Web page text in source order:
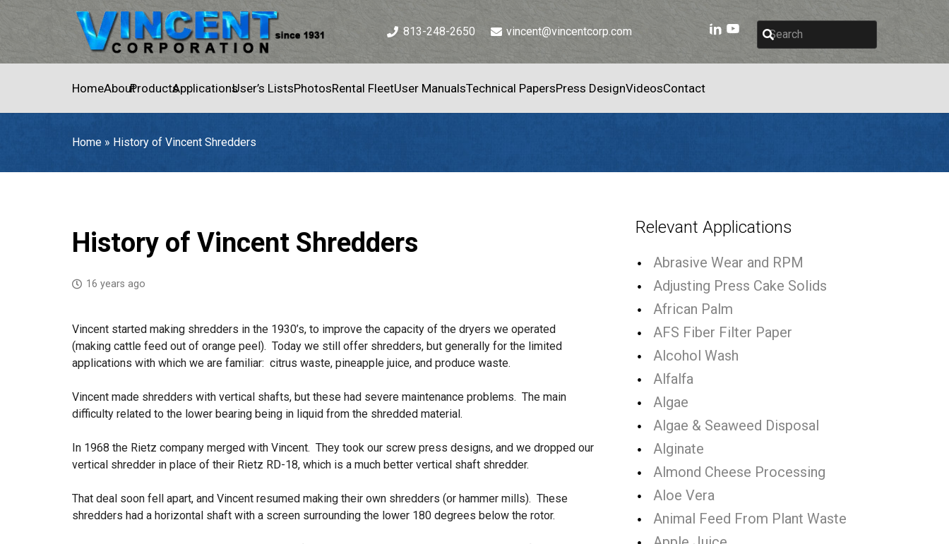
813-248-2650 vincent@vincentcorp.com
HomeAboutProductsApplicationsUser’s ListsPhotosRental FleetUser ManualsTechnical PapersPress DesignVideosContact
Home » History of Vincent Shredders
History of Vincent Shredders
16 years ago
Vincent started making shredders in the 1930’s, to improve the capacity of the dryers we operated
(making cattle feed out of orange peel). Today we still offer shredders, but generally for the limited
applications with which we are familiar: citrus waste, pineapple juice, and produce waste.
Vincent made shredders with vertical shafts, but these had severe maintenance problems. The main
difficulty related to the lower bearing being in liquid from the shredded material.
In 1968 the Rietz company merged with Vincent. They took our screw press designs, and we dropped our
vertical shredder in place of their Rietz RD-18, which is a much better vertical shaft shredder.
That deal soon fell apart, and Vincent resumed making their own shredders (or hammer mills). These
shredders had a horizontal shaft with a screen surrounding the lower 180 degrees below the rotor.
Relevant Applications
Abrasive Wear and RPM
Adjusting Press Cake Solids
African Palm
AFS Fiber Filter Paper
Alcohol Wash
Alfalfa
Algae
Algae & Seaweed Disposal
Alginate
Almond Cheese Processing
Aloe Vera
Animal Feed From Plant Waste